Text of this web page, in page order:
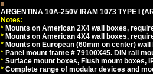
ARGENTINA 10A-250V IRAM 1073 TYPE I
Notes:
* Mounts on American 2X4 wall boxes,
* Mounts on American 4X4 wall boxes,
* Mounts on European (60mm on center)
* Panel mount frame # 79100X45. DIN rail
* Surface mount boxes, Flush mount boxes,
* Complete range of modular devices and